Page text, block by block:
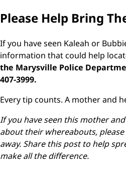
Please Help Bring
If you have seen Kaleah or
information that could help
the Marysville Police
407-3999.
Every tip counts. A mother and
If you have seen this mother
about their whereabouts,
away. Share this post to help
make all the difference.